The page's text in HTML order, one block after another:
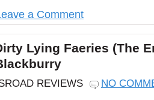
a Comment
Lying Faeries (The
REVIEWS NO